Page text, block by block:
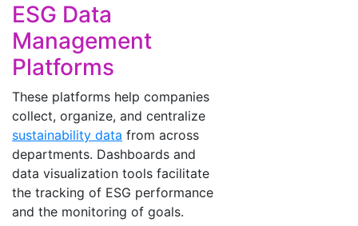
ESG Data
Management
Platforms
These platforms help companies
collect, organize, and centralize
sustainability data from across
departments. Dashboards and
data visualization tools facilitate
the tracking of ESG performance
and the monitoring of goals.